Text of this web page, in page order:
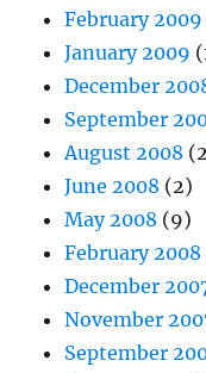
February 2009
January 2009
December
September
August 2008
June 2008 (2)
May 2008 (9)
February 2008
December
November
September